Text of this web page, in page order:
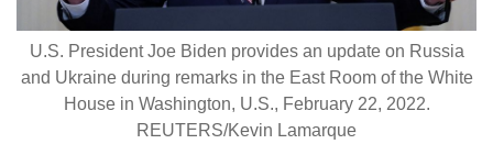
U.S. President Joe Biden provides an update on Russia
and Ukraine during remarks in the East Room of the White
House in Washington, U.S., February 22, 2022.
REUTERS/Kevin Lamarque